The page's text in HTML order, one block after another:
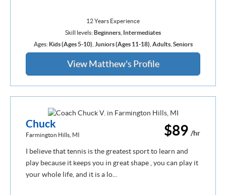
12 Years Experience
Skill levels: Beginners
Intermediates
Ages: Kids (Ages 5-10) Juniors (Ages 11-18) Adults, Seniors
View Matthew's Profile
$89 /hr
Chuck
Farmington Hills, MI
I believe that tennis is the greatest sport to learn and
play because it keeps you in great shape , you can play it
your whole life, and it is a lo...